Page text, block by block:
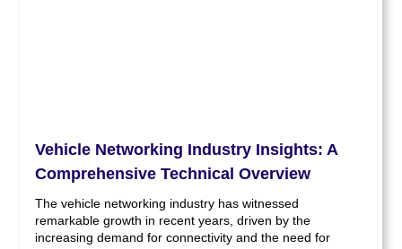
Vehicle Networking Industry Insights: A
Comprehensive Technical Overview
The vehicle networking industry has witnessed
remarkable growth in recent years, driven by the
increasing demand for connectivity and the need for